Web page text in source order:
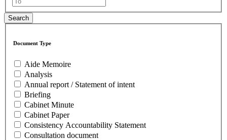
Document Type
Aide Memoire
Analysis
Annual report / Statement of intent
Briefing
Cabinet Minute
Cabinet Paper
Consistency Accountability Statement
Consultation document